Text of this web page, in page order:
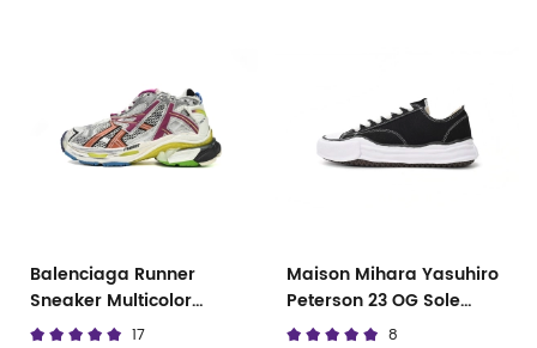
Balenciaga Runner
Sneaker Multicolor
677402 W3RB6 8123
17
Maison Mihara Yasuhiro
Peterson 23 OG Sole
Canvas Low8